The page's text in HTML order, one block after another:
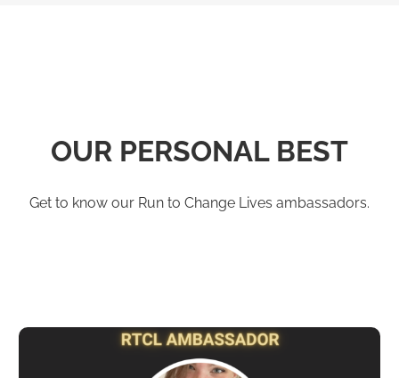
OUR PERSONAL BEST
Get to know our Run to Change Lives ambassadors.